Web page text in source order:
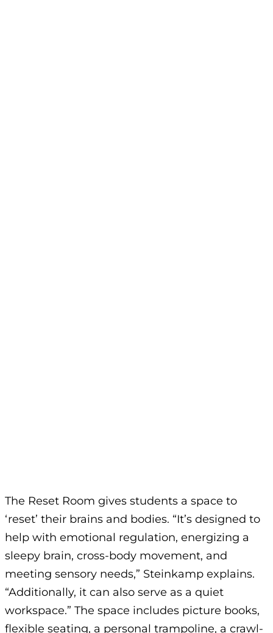
The Reset Room gives students a space to
‘reset’ their brains and bodies. “It’s designed to
help with emotional regulation, energizing a
sleepy brain, cross-body movement, and
meeting sensory needs,” Steinkamp explains.
“Additionally, it can also serve as a quiet
workspace.” The space includes picture books,
flexible seating, a personal trampoline, a crawl-